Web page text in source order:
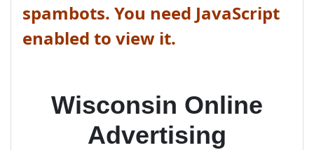
spambots. You need JavaScript
enabled to view it.
Wisconsin Online
Advertising